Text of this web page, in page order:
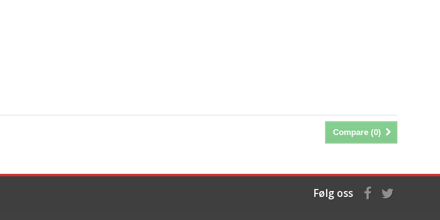
Compare (0)
Følg oss